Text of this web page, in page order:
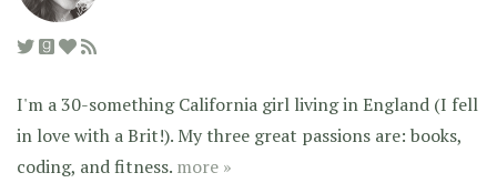
I'm a 30-something California girl living in England (I fell
in love with a Brit!). My three great passions are: books,
coding, and fitness. more »